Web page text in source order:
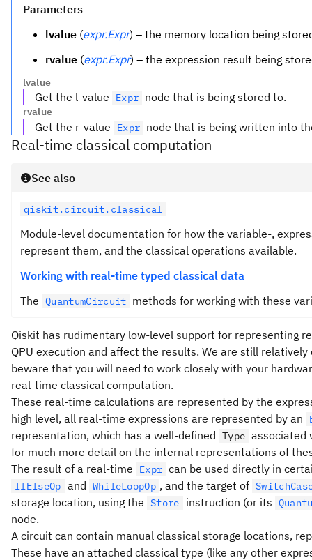
Parameters
lvalue (expr.Expr) – the memory location being
rvalue (expr.Expr) – the expression result being
lvalue
Get the l-value Expr node that is being stored to.
rvalue
Get the r-value Expr node that is being written into
Real-time classical computation
See also
qiskit.circuit.classical
Module-level documentation for how the variable-,
represent them, and the classical operations available.
Working with real-time typed classical data
The QuantumCircuit methods for working with these
Qiskit has rudimentary low-level support for representing
QPU execution and affect the results. We are still
beware that you will need to work closely with your
real-time classical computation.
These real-time calculations are represented by the
high level, all real-time expressions are represented by an
representation, which has a well-defined Type associated
for much more detail on the internal representations of
The result of a real-time
Expr can be used directly in
IfElseOp and WhileLoopOp , and the target of
storage location, using the Store instruction (or its
node.
A circuit can contain manual classical storage locations,
These have an attached classical type (like any other